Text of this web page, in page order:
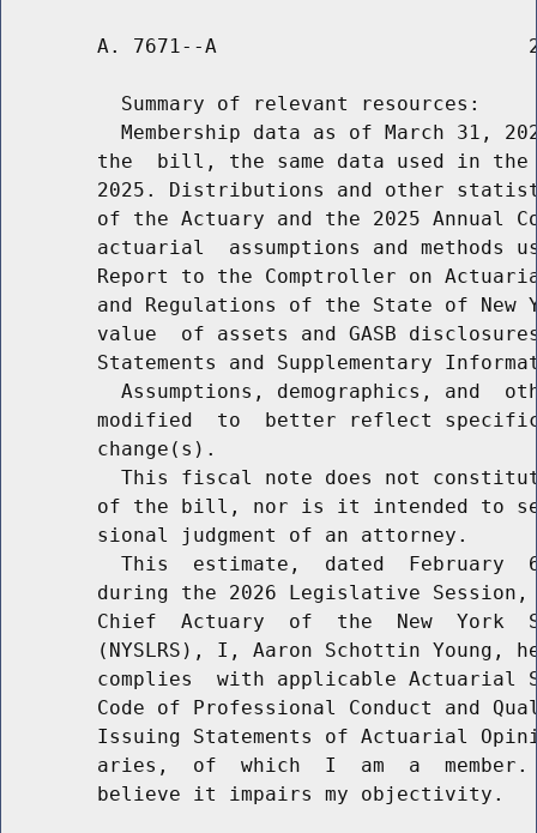
A. 7671--A
          Summary of relevant resources:
Membership data as of March 31,
the  bill, the same data used in
2025. Distributions and other
of the Actuary and the 2025 Annual
actuarial  assumptions and methods
Report to the Comptroller on
and Regulations of the State of New
value  of assets and GASB
Statements and Supplementary
Assumptions, demographics, and
modified  to  better reflect
        change(s).
This fiscal note does not
of the bill, nor is it intended to
        sional judgment of an attorney.
This  estimate,  dated  February
during the 2026 Legislative
Chief  Actuary  of  the  New  York
(NYSLRS), I, Aaron Schottin Young,
complies  with applicable Actuarial
Code of Professional Conduct and
Issuing Statements of Actuarial
aries,  of  which  I  am  a